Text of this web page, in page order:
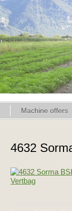
Machine offers
4632